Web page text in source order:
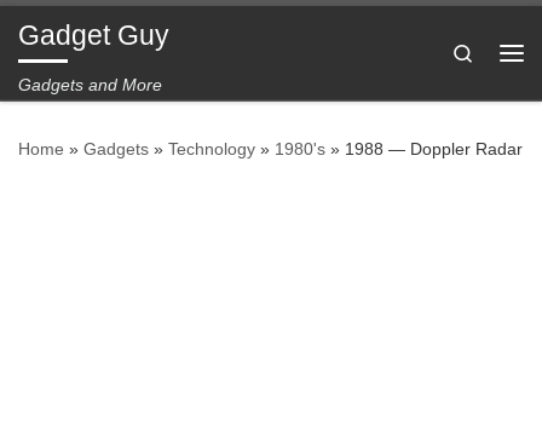
Skip to content
Gadget Guy
Gadgets and More
Search
Home » Gadgets » Technology » 1980's » 1988 — Doppler Radar